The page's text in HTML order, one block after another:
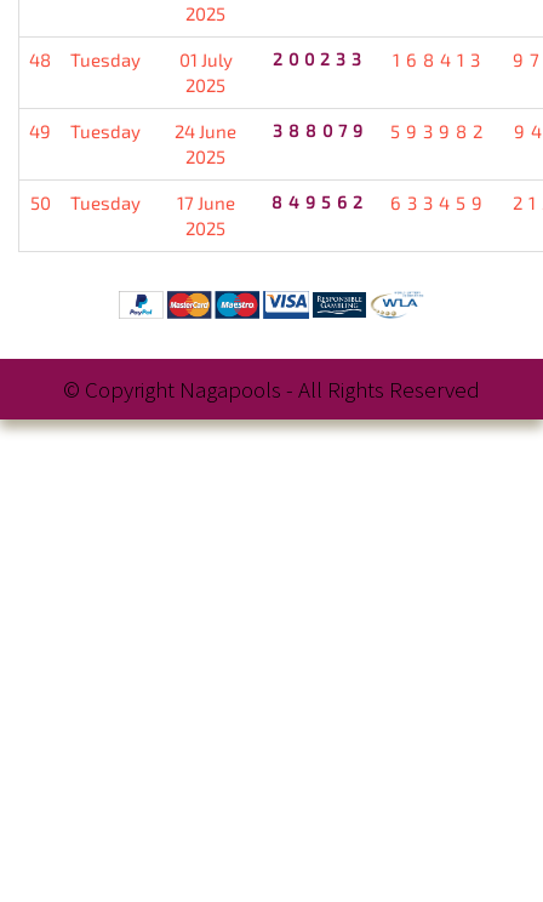
2025
48 Tuesday
01 July
2025
200233 168413
49 Tuesday
24 June
2025
388079 593982
50 Tuesday
17 June
2025
849562 633459
© Copyright Nagapools - All Rights Reserved